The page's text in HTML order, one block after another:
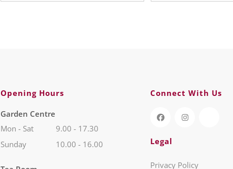
Opening Hours
Garden Centre
Mon - Sat
9.00 - 17.30
Sunday
10.00 - 16.00
Connect With Us
Legal
Privacy Policy